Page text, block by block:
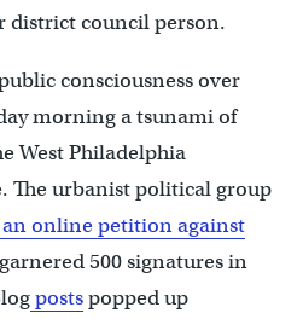
district council person.
consciousness over
morning a tsunami of
West Philadelphia
The urbanist political group
online petition against
500 signatures in
postspopped up